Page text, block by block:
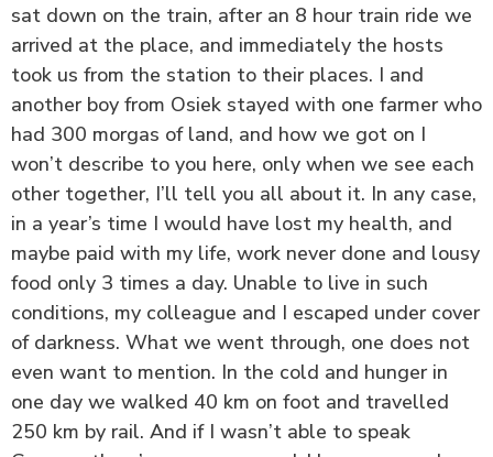
sat down on the train, after an 8 hour train ride we
arrived at the place, and immediately the hosts
took us from the station to their places. I and
another boy from Osiek stayed with one farmer who
had 300 morgas of land, and how we got on I
won’t describe to you here, only when we see each
other together, I’ll tell you all about it. In any case,
in a year’s time I would have lost my health, and
maybe paid with my life, work never done and lousy
food only 3 times a day. Unable to live in such
conditions, my colleague and I escaped under cover
of darkness. What we went through, one does not
even want to mention. In the cold and hunger in
one day we walked 40 km on foot and travelled
250 km by rail. And if I wasn’t able to speak